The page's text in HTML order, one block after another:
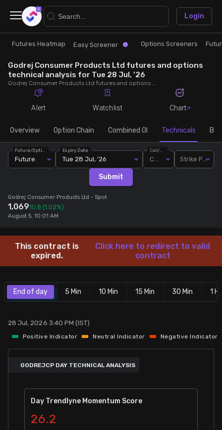
Research
Futures Heatmap
Easy Screener
Options Screeners
Option Chain
Futures Screeners
Stock Screeners Trendlyne
Events Calendar
FII/DII Activity Trendlyne
Participants wise OI Trendlyne
FnO Data downloader
Trade
Ready Made Strategies
Quick Options
Create Strategy
Saved Strategies
Login
×
Futures Heatmap Easy Screener Options Screeners
Godrej Consumer Products Ltd futures and options
technical analysis for Tue 28 Jul, '26
Godrej Consumer Products Ltd futures and options technical analysis for Tue 28 Jul, '26. Analyse Godrej Consumer Products Ltd RSI, pivot levels, SMA, EMA, MACD, MFI, oscillator trends and active candlestick pattern analysis for end of day.
Alert Watchlist Chart
Overview Option Chain Combined OI Technicals
Future
Expiry Date
Tue 28 Jul, '26
Call/Put
Strike Price
Submit
Godrej Consumer Products Ltd - Spot
1,06910.8 (1.02%)
August 5, 10:01 AM
This contract is
expired.
Click here to redirect to valid
contract
End of day 5 Min 10 Min 15 Min 30 Min 1 Hr
28 Jul, 2026 3:40 PM (IST)
Positive Indicator Neutral Indicator Negative Indicator
GODREJCP DAY TECHNICAL ANALYSIS
Day Trendlyne Momentum Score
26.2